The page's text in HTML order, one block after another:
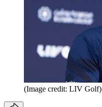
(Image credit: LIV Golf)